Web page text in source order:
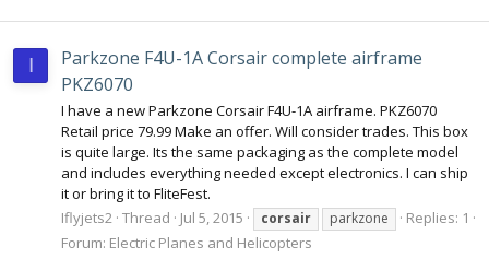
I
Parkzone F4U-1A Corsair complete airframe
PKZ6070
I have a new Parkzone Corsair F4U-1A airframe. PKZ6070
Retail price 79.99 Make an offer. Will consider trades. This box
is quite large. Its the same packaging as the complete model
and includes everything needed except electronics. I can ship
it or bring it to FliteFest.
Iflyjets2 Thread Jul 5, 2015 corsair parkzone
Replies: 1
Forum: Electric Planes and Helicopters